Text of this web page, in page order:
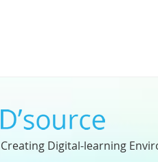
Creating Digital-learning